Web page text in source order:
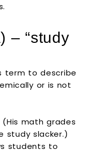
– “study
term to describe
or is not
(His math grades
study slacker.)
students to